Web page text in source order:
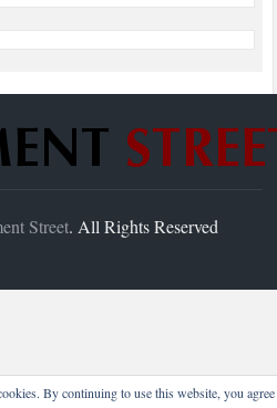
Street. All Rights Reserved
By continuing to use this website, you agree